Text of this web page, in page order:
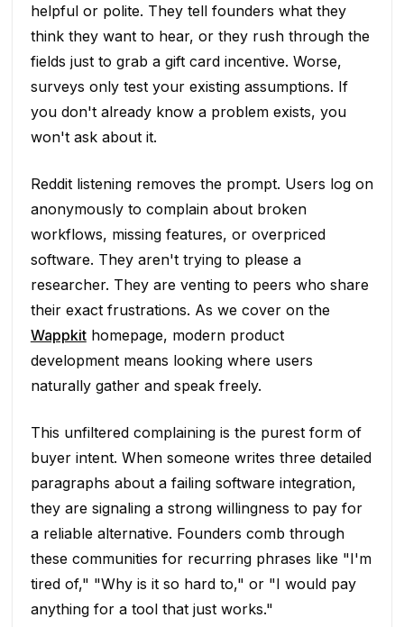
helpful or polite. They tell founders what they
think they want to hear, or they rush through the
fields just to grab a gift card incentive. Worse,
surveys only test your existing assumptions. If
you don't already know a problem exists, you
won't ask about it.
Reddit listening removes the prompt. Users log on
anonymously to complain about broken
workflows, missing features, or overpriced
software. They aren't trying to please a
researcher. They are venting to peers who share
their exact frustrations. As we cover on the
Wappkithomepage, modern product
development means looking where users
naturally gather and speak freely.
This unfiltered complaining is the purest form of
buyer intent. When someone writes three detailed
paragraphs about a failing software integration,
they are signaling a strong willingness to pay for
a reliable alternative. Founders comb through
these communities for recurring phrases like "I'm
tired of," "Why is it so hard to," or "I would pay
anything for a tool that just works."